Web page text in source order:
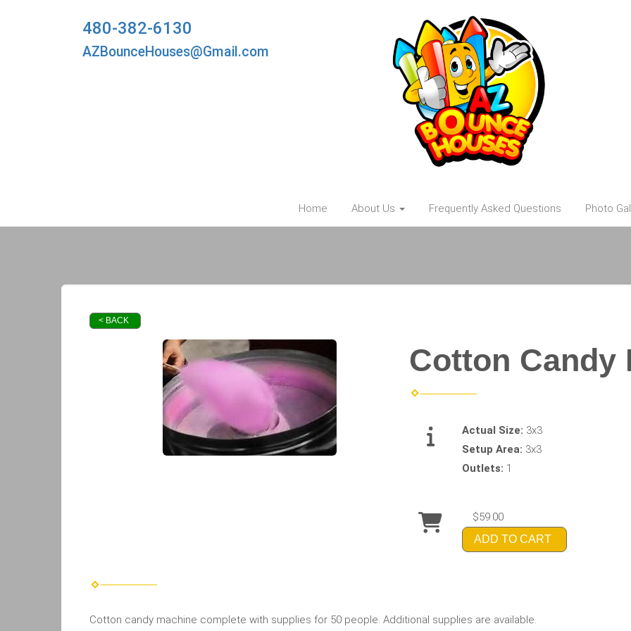
480-382-6130
AZBounceHouses@Gmail.com
Home About Us Frequently Asked Questions Photo
< BACK
Cotton Candy
Actual Size: 3x3
Setup Area: 3x3
Outlets: 1
$59.00
ADD TO CART
Cotton candy machine complete with supplies for 50 people. Additional supplies are available.